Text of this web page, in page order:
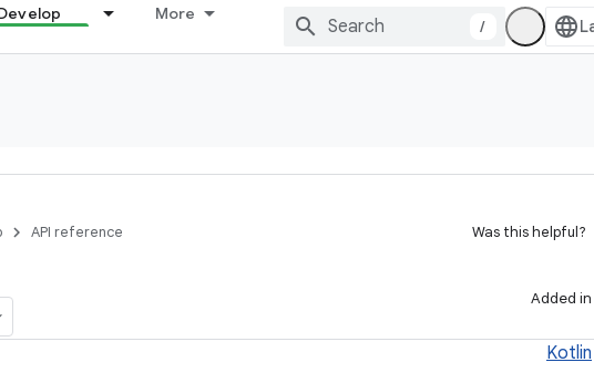
More
/
API reference Was this helpful?
Added in
Kotlin